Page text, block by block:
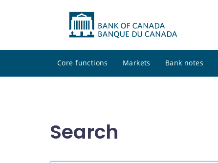
Core functions Markets Bank notes
Search